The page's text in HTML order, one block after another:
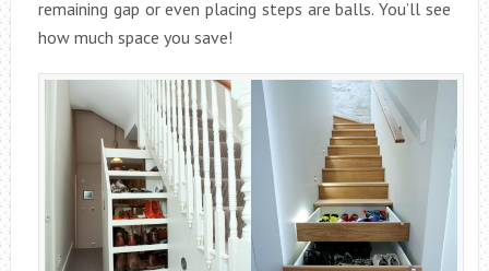
remaining gap or even placing steps are balls. You’ll see
how much space you save!